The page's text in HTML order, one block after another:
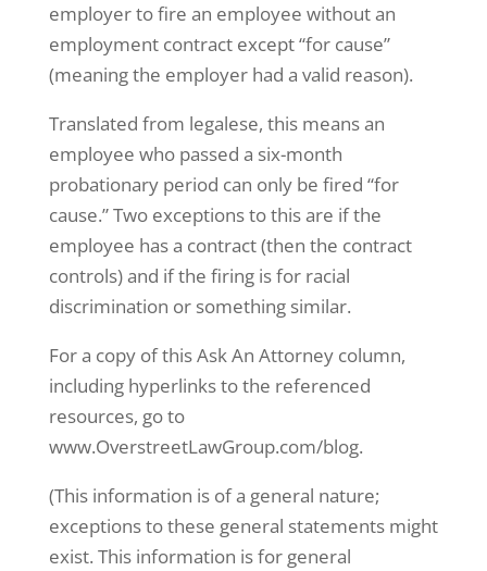
employer to fire an employee without an
employment contract except “for cause”
(meaning the employer had a valid reason).
Translated from legalese, this means an
employee who passed a six-month
probationary period can only be fired “for
cause.” Two exceptions to this are if the
employee has a contract (then the contract
controls) and if the firing is for racial
discrimination or something similar.
For a copy of this Ask An Attorney column,
including hyperlinks to the referenced
resources, go to
www.OverstreetLawGroup.com/blog.
(This information is of a general nature;
exceptions to these general statements might
exist. This information is for general